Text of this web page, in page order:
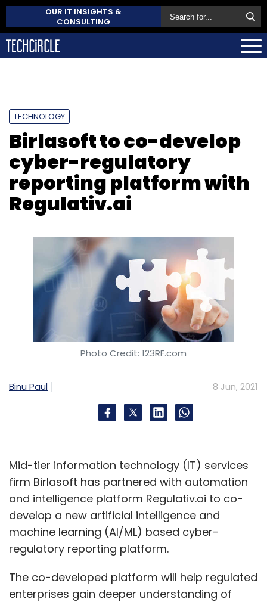
OUR IT INSIGHTS &
CONSULTING
TECHNOLOGY
Birlasoft to co-develop
cyber-regulatory
reporting platform with
Regulativ.ai
Photo Credit: 123RF.com
Binu Paul 8 Jun, 2021
Mid-tier information technology (IT) services
firm Birlasoft has partnered with automation
and intelligence platform Regulativ.ai to co-
develop a new artificial intelligence and
machine learning (AI/ML) based cyber-
regulatory reporting platform.
The co-developed platform will help regulated
enterprises gain deeper understanding of